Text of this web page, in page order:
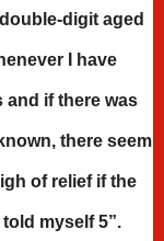
digit aged
I have
and if there was
there seem
of relief if the
myself 5”.